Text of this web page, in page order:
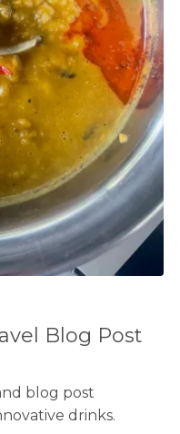
Blog Post
blog post
drinks.